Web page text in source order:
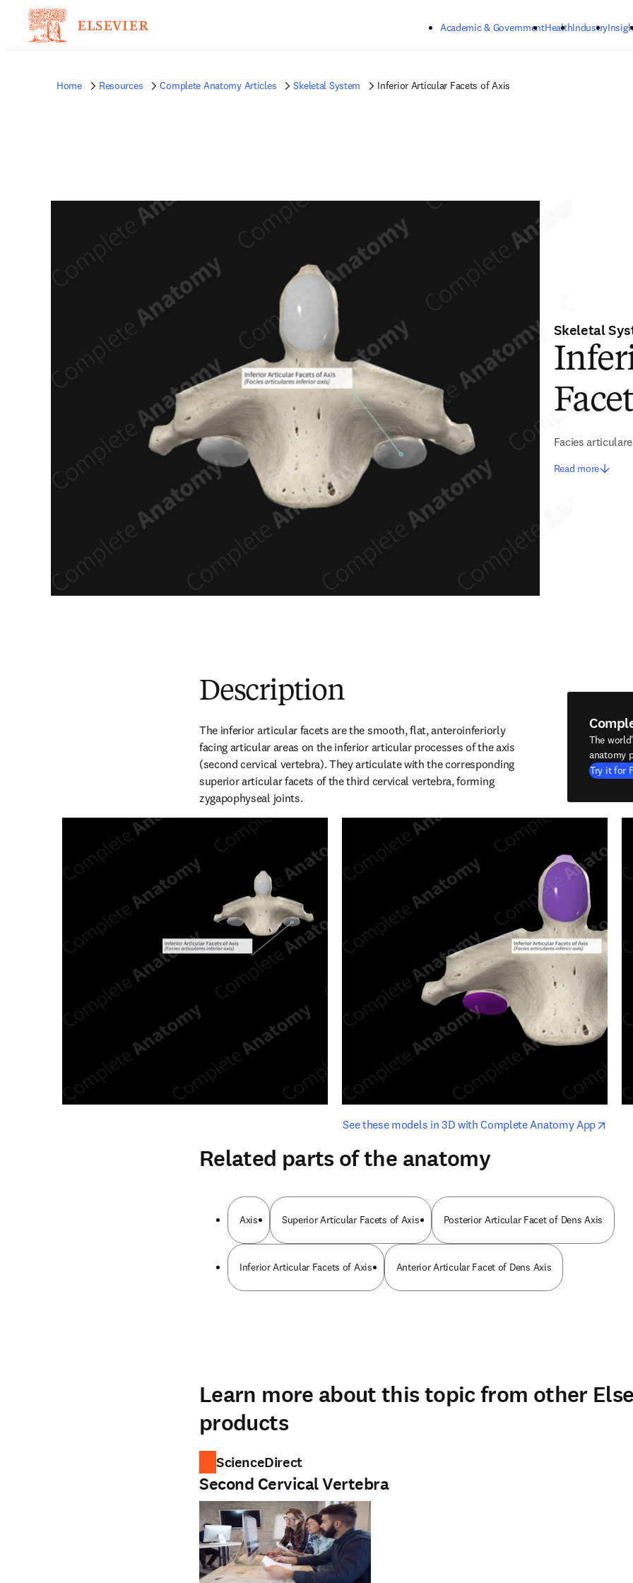
Academic & GovernmentHealthIndustry
Home Resources Complete Anatomy Articles Skeletal System Inferior Articular Facets of Axis
Skeletal
Facies
Read more
Description
The inferior articular facets are the smooth, flat, anteroinferiorly
facing articular areas on the inferior articular processes of the axis
(second cervical vertebra). They articulate with the corresponding
superior articular facets of the third cervical vertebra, forming
zygapophyseal joints.
The
anatomy
Try it for
See these models in 3D with Complete Anatomy Appopens
opens in new tab/window
Related parts of the anatomy
Axis Superior Articular Facets of Axis Posterior Articular Facet of Dens Axis
Inferior Articular Facets of Axis Anterior Articular Facet of Dens Axis
Learn more about this topic from other
products
ScienceDirect
Second Cervical Vertebra